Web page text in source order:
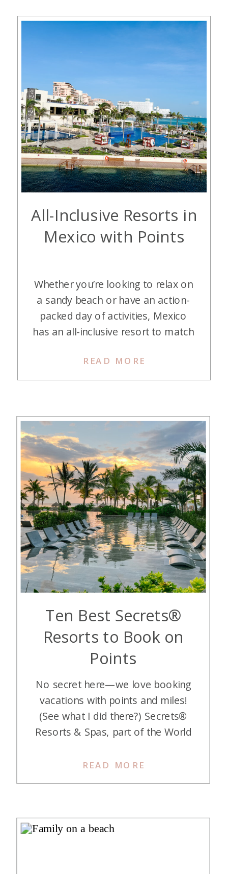
Collection by Hyatt), and fell […]
All-Inclusive Resorts in
Mexico with Points
READ MORE
Whether you’re looking to relax on
a sandy beach or have an action-
packed day of activities, Mexico
has an all-inclusive resort to match
those who love points and miles,
many of these resorts can be
excellent value for your points
because […]
Ten Best Secrets®
Resorts to Book on
Points
READ MORE
No secret here—we love booking
vacations with points and miles!
(See what I did there?) Secrets®
Resorts & Spas, part of the World
adults-only, all-inclusive properties
Europe, there’s a Secrets® resort